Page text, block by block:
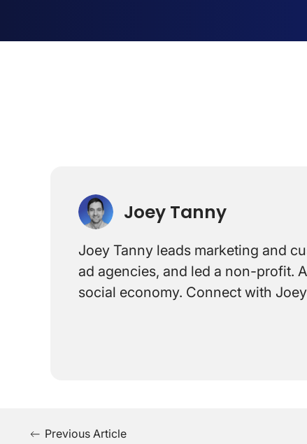
Joey Tanny
Joey Tanny leads marketing and
ad agencies, and led a non-profit.
social economy. Connect with
Previous Article